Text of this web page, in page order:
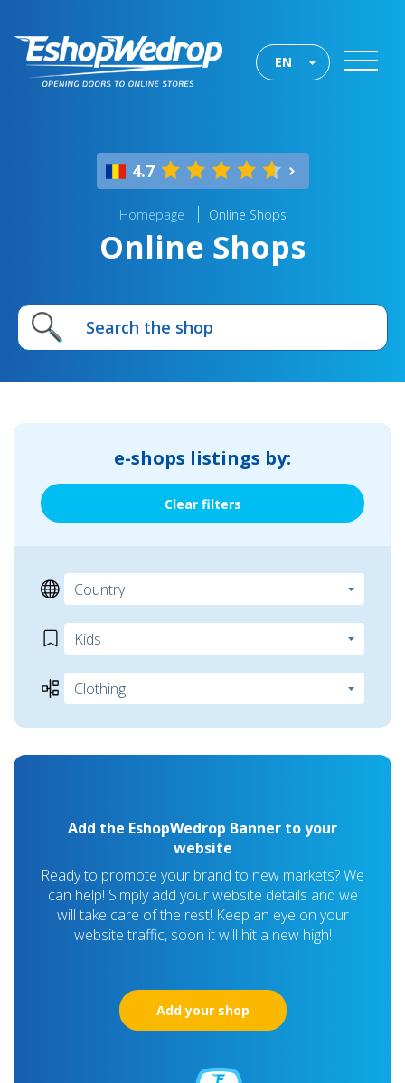
EN
4.7
Homepage Online Shops
Online Shops
e-shops listings by:
Clear filters
Add the EshopWedrop Banner to your
website
Ready to promote your brand to new markets? We
can help! Simply add your website details and we
will take care of the rest! Keep an eye on your
website traffic, soon it will hit a new high!
Add your shop